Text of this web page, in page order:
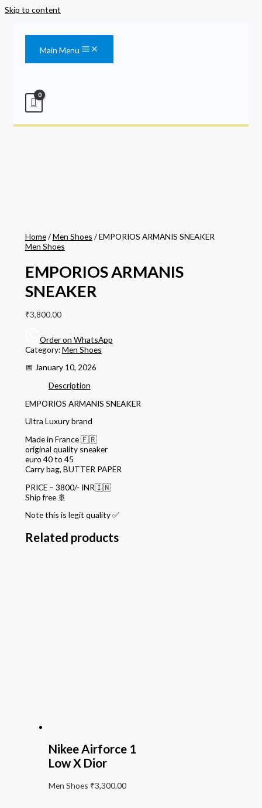
Skip to content
Main Menu
Home/Men Shoes / EMPORIOS ARMANIS SNEAKER
Men Shoes
EMPORIOS ARMANIS
SNEAKER
₹3,800.00
Order on WhatsApp
Category:Men Shoes
📅 January 10, 2026
Description
EMPORIOS ARMANIS SNEAKER
Ultra Luxury brand
Made in France 🇫🇷
original quality sneaker
euro 40 to 45
Carry bag, BUTTER PAPER
PRICE – 3800/- INR🇮🇳
Ship free 🚢
Note this is legit quality ✅
Related products
Nikee Airforce 1
Low X Dior
Men Shoes ₹3,300.00